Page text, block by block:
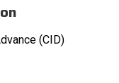
(CID)